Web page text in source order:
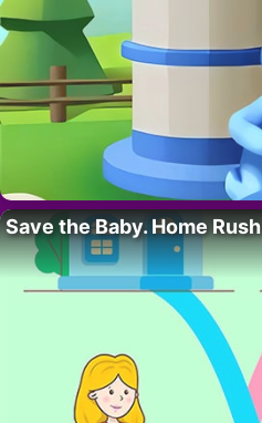
Save the Baby. Home Rush